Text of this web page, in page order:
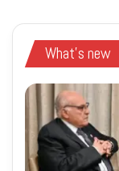
What's new